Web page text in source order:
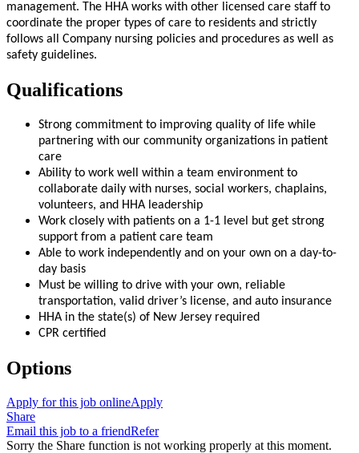
management. The HHA works with other licensed care staff to
coordinate the proper types of care to residents and strictly
follows all Company nursing policies and procedures as well as
safety guidelines.
Qualifications
Strong commitment to improving quality of life while
partnering with our community organizations in patient
care
Ability to work well within a team environment to
collaborate daily with nurses, social workers, chaplains,
volunteers, and HHA leadership
Work closely with patients on a 1-1 level but get strong
support from a patient care team
Able to work independently and on your own on a day-to-
day basis
Must be willing to drive with your own, reliable
transportation, valid driver’s license, and auto insurance
HHA in the state(s) of New Jersey required
CPR certified
Options
Apply for this job onlineApply
Share
Email this job to a friendRefer
Sorry the Share function is not working properly at this moment.